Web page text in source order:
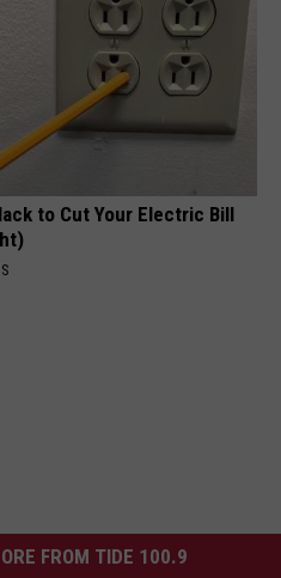
to Cut Your Electric Bill
FROM TIDE 100.9